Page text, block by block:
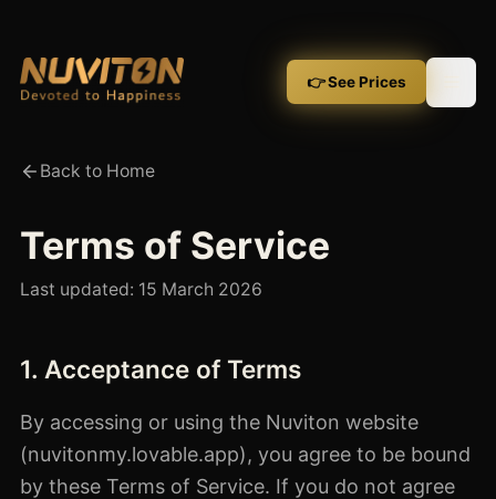
👉 See Prices
Back to Home
Terms of Service
Last updated: 15 March 2026
1. Acceptance of Terms
By accessing or using the Nuviton website
(nuvitonmy.lovable.app), you agree to be bound
by these Terms of Service. If you do not agree